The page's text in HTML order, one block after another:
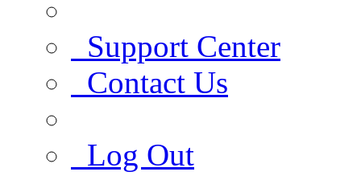
Support Center
Contact Us
Log Out